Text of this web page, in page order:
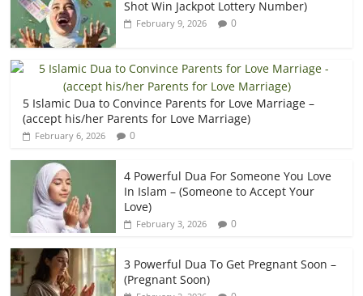
Shot Win Jackpot Lottery Number)
February 9, 2026 0
5 Islamic Dua to Convince Parents for Love Marriage –
(accept his/her Parents for Love Marriage)
February 6, 2026 0
4 Powerful Dua For Someone You Love
In Islam – (Someone to Accept Your
Love)
February 3, 2026 0
3 Powerful Dua To Get Pregnant Soon –
(Pregnant Soon)